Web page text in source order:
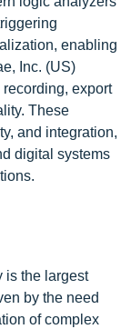
enabling
Inc. (US)
export
These
and integration,
digital systems
is the largest
by the need
of complex